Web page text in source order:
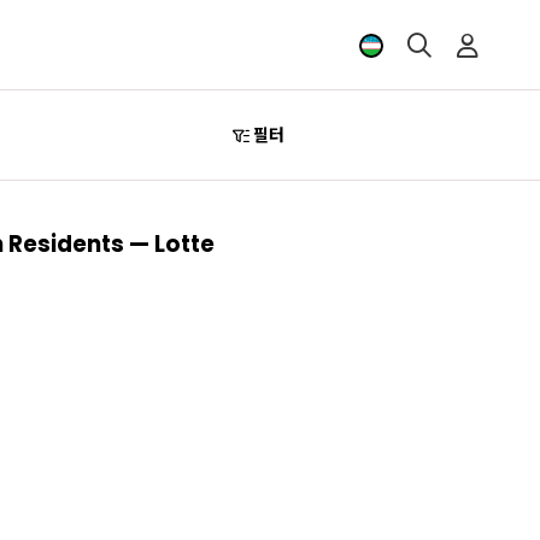
필터
Residents — Lotte